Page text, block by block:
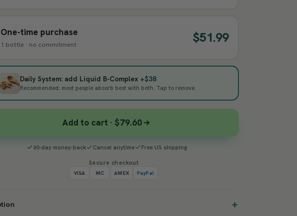
One-time purchase
1 bottle · no commitment $51.99
Daily System: add Liquid B-Complex +$38
Recommended: most people absorb best with both. Tap to remove.
Add to cart · $79.60
60-day money-back Cancel anytime Free US shipping
Secure checkout
VISA MC AMEX PayPal
+